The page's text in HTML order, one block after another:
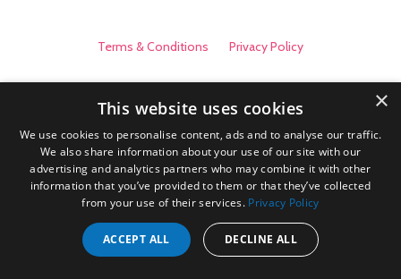
Terms & Conditions Privacy Policy
×
This website uses cookies
We use cookies to personalise content, ads and to analyse our traffic.
We also share information about your use of our site with our
advertising and analytics partners who may combine it with other
information that you’ve provided to them or that they’ve collected
from your use of their services. Privacy Policy
ACCEPT ALL DECLINE ALL